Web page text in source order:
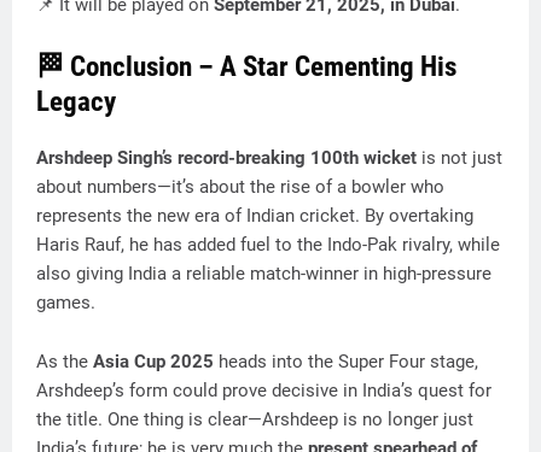
📌 It will be played on September 21, 2025, in Dubai.
🏁 Conclusion – A Star Cementing His
Legacy
Arshdeep Singh’s record-breaking 100th wicket is not just
about numbers—it’s about the rise of a bowler who
represents the new era of Indian cricket. By overtaking
Haris Rauf, he has added fuel to the Indo-Pak rivalry, while
also giving India a reliable match-winner in high-pressure
games.
As the Asia Cup 2025 heads into the Super Four stage,
Arshdeep’s form could prove decisive in India’s quest for
the title. One thing is clear—Arshdeep is no longer just